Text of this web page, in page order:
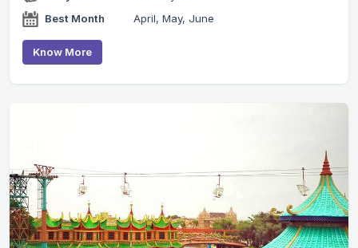
Best Month
April, May, June
Know More